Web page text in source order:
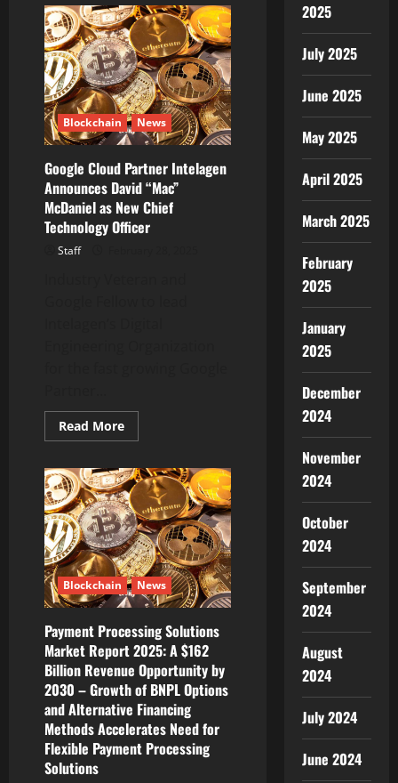
Memecoin
Surpasses
$8
Million
in
Daily
Trading
Volume
on
Binance
Blockchain News
Google Cloud Partner Intelagen
Announces David “Mac”
McDaniel as New Chief
Technology Officer
Staff
Read MoreRead
more
Cloud
Partner
Intelagen
Announces
David
“Mac”
McDaniel
as
New
Chief
Technology
Officer
Blockchain News
Payment Processing Solutions
Market Report 2025: A $162
Billion Revenue Opportunity by
2030 – Growth of BNPL Options
and Alternative Financing
Methods Accelerates Need for
Flexible Payment Processing
Solutions
2025
July 2025
June 2025
May 2025
April 2025
March 2025
February
2025
January
2025
December
2024
November
2024
October
2024
September
2024
August
2024
July 2024
June 2024